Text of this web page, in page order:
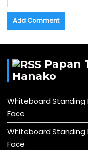
Papan
Hanako
Whiteboard Standing
Face
Whiteboard Standing
Face